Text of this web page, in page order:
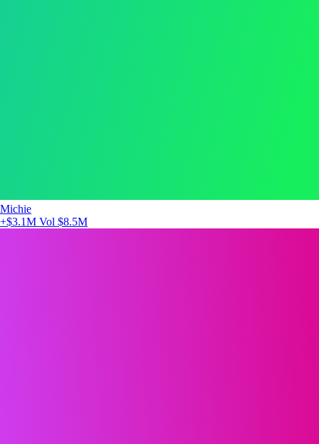
Michie
+$3.1M Vol $8.5M